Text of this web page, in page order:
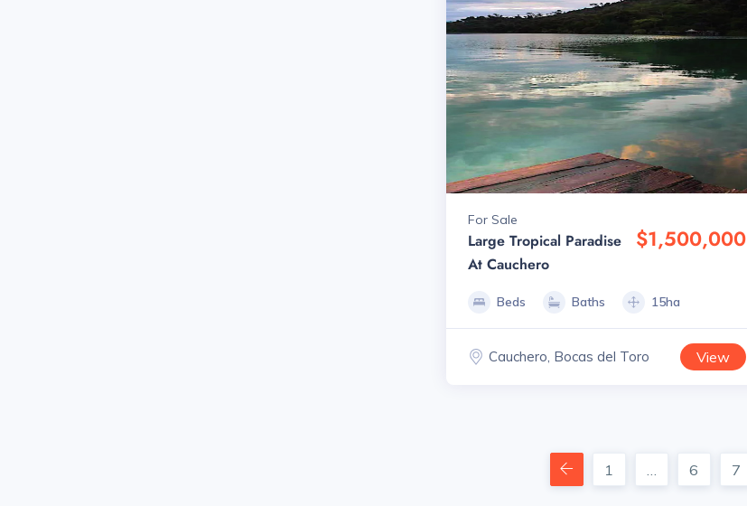
For Sale
Large Tropical Paradise
At Cauchero
$1,500,000
Beds Baths 15ha
Cauchero, Bocas del Toro View
1 … 6 7